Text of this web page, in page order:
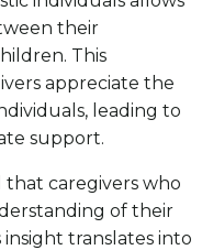
their
This
appreciate the
leading to
support.
that caregivers who
of their
insight translates into